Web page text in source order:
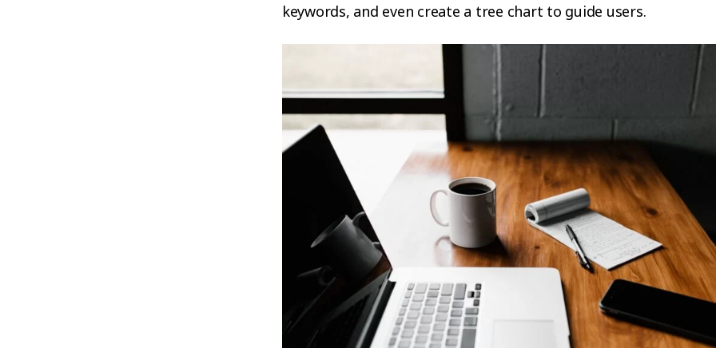
keywords, and even create a tree chart to guide users.